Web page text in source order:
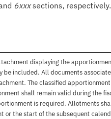
6xxxsections,
displaying the
be included. All documents
The classified
shall remain valid during the
is required. Allotments
or the start of the subsequent